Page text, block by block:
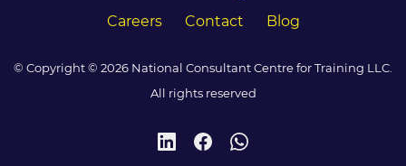
Careers
Contact Blog
© Copyright © 2026 National Consultant Centre for Training LLC.
All rights reserved